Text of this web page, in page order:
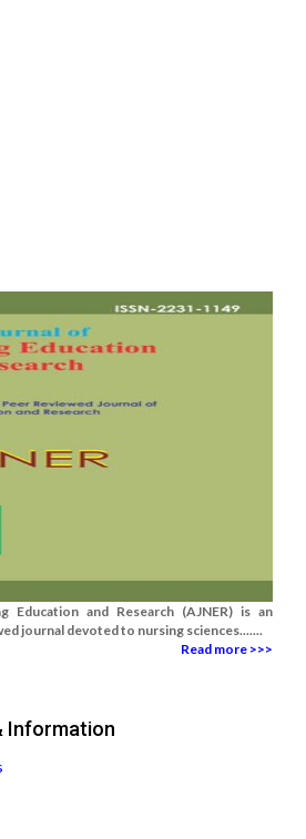
Education and Research (AJNER) is an
journal devoted to nursing sciences.......
Read more >>>
Information